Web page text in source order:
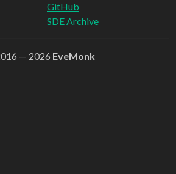
GitHub
SDE Archive
— 2026 EveMonk